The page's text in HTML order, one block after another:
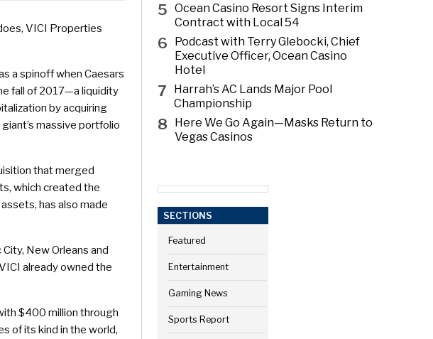
VICI Properties
a spinoff when Caesars
fall of 2017—a liquidity
by acquiring
massive portfolio
that merged
which created the
has also made
New Orleans and
already owned the
$400 million through
of its kind in the world,
5 Ocean Casino Resort Signs Interim
Contract with Local 54
6
Podcast with Terry Glebocki, Chief
Executive Officer, Ocean Casino
Hotel
7
Harrah’s AC Lands Major Pool
Championship
8
Here We Go Again—Masks Return to
Vegas Casinos
SECTIONS
Featured
Entertainment
Gaming News
Sports Report